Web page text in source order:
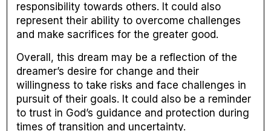
responsibility towards others. It could also
represent their ability to overcome challenges
and make sacrifices for the greater good.
Overall, this dream may be a reflection of the
dreamer’s desire for change and their
willingness to take risks and face challenges in
pursuit of their goals. It could also be a reminder
to trust in God’s guidance and protection during
times of transition and uncertainty.